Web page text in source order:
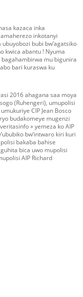
kazaca inka
inkotanyi
bubi bw’agatsiko
kwica abantu ! Nyuma
bagahambirwa mu bigunira
bari kuraswa ku
2016 ahagana saa moya
(Ruhengeri), umupolisi
CIP Jean Bosco
budakomeye mugenzi
» yemeza ko AIP
bw’intwaro kiri kuri
bakaba bahise
bica uwo mupolisi
AIP Richard